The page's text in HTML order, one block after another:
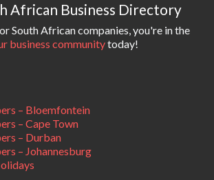
African Business Directory
South African companies, you're in the
business communitytoday!
– Bloemfontein
– Cape Town
– Durban
– Johannesburg